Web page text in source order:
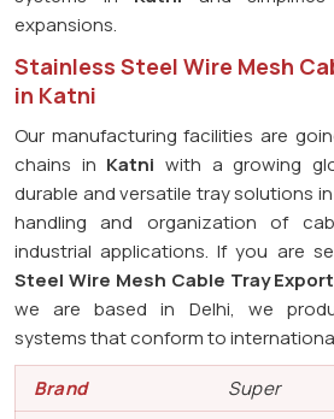
expansions.
Stainless Steel Wire Mesh
in Katni
Our manufacturing facilities are
chains in Katni with a growing
durable and versatile tray solutions in
handling and organization of
industrial applications. If you are
Steel Wire Mesh Cable Tray
we are based in Delhi, we
systems that conform to
Brand
Super